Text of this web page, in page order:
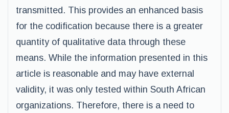
transmitted. This provides an enhanced basis
for the codification because there is a greater
quantity of qualitative data through these
means. While the information presented in this
article is reasonable and may have external
validity, it was only tested within South African
organizations. Therefore, there is a need to